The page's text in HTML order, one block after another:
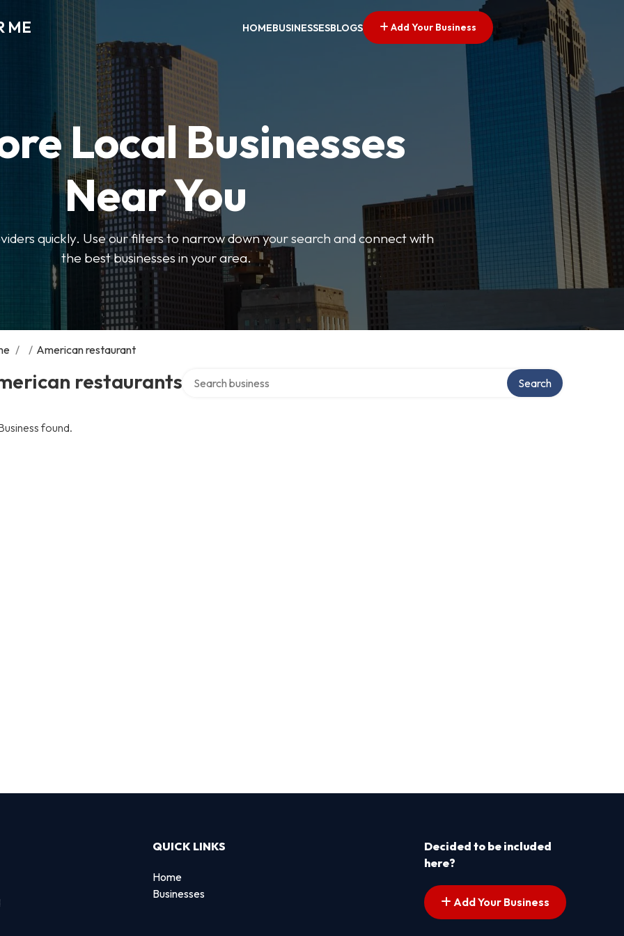
ME HOMEBUSINESSESBLOGS Add Your Business
Local Businesses
Near You
quickly. Use our filters to narrow down your search and connect with
the best businesses in your area.
/ / American restaurant
restaurants Search
found.
QUICK LINKS
Home
Businesses
Decided to be included
here?
Add Your Business